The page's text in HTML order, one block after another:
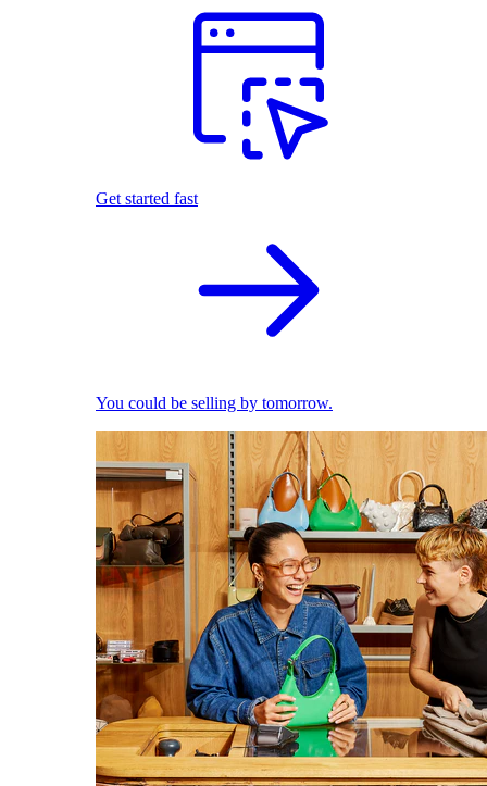
Get started fast
You could be selling by tomorrow.